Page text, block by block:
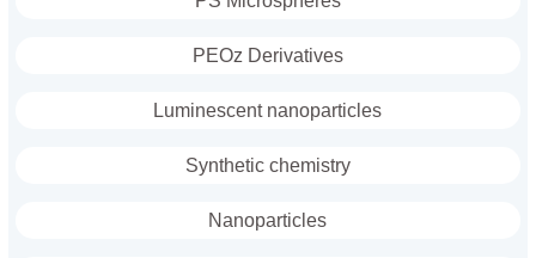
PEOz Derivatives
Luminescent nanoparticles
Synthetic chemistry
Nanoparticles